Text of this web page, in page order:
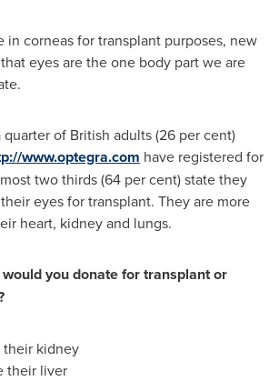
in corneas for transplant purposes, new
eyes are the one body part we are
of British adults (26 per cent)
www.optegra.com have registered for
two thirds (64 per cent) state they
eyes for transplant. They are more
heart, kidney and lungs.
you donate for transplant or
their kidney
their liver